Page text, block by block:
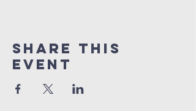
Share this
event